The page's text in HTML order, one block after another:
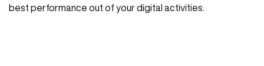
best performance out of your digital activities.